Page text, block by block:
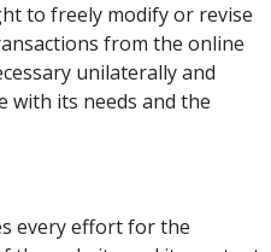
to freely modify or revise
from the online
unilaterally and
with its needs and the
every effort for the